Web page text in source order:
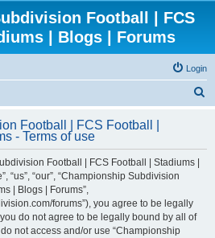
Football | FCS
| Blogs | Forums
Login
r
Football | FCS Football |
- Terms of use
Football | FCS Football | Stadiums |
“us”, “our”, “Championship Subdivision
| Blogs | Forums”,
forums”), you agree to be legally
do not agree to be legally bound by all of
not access and/or use “Championship